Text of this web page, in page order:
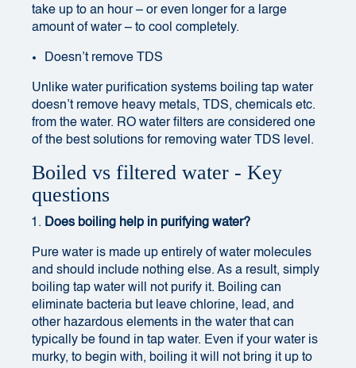
take up to an hour – or even longer for a large
amount of water – to cool completely.
Doesn’t remove TDS
Unlike water purification systems boiling tap water
doesn’t remove heavy metals, TDS, chemicals etc.
from the water. RO water filters are considered one
of the best solutions for removing water TDS level .
Boiled vs filtered water - Key
questions
Does boiling help in purifying water?
Pure water is made up entirely of water molecules
and should include nothing else. As a result, simply
boiling tap water will not purify it. Boiling can
eliminate bacteria but leave chlorine, lead, and
other hazardous elements in the water that can
typically be found in tap water. Even if your water is
murky, to begin with, boiling it will not bring it up to